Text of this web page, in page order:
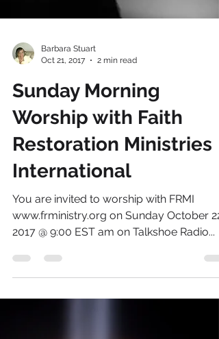
Barbara Stuart
Oct 21, 2017
Sunday Morning
Worship with Faith
International
www.frministry.org on Sunday October 22,
2017 @ 9:00 EST am on Talkshoe Radio...